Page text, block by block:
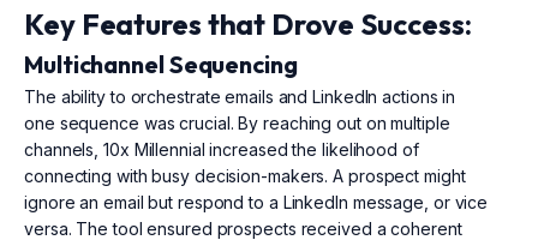
Key Features that Drove Success:
Multichannel Sequencing
The ability to orchestrate emails and LinkedIn actions in
one sequence was crucial. By reaching out on multiple
channels, 10x Millennial increased the likelihood of
connecting with busy decision-makers. A prospect might
ignore an email but respond to a LinkedIn message, or vice
versa. The tool ensured prospects received a coherent